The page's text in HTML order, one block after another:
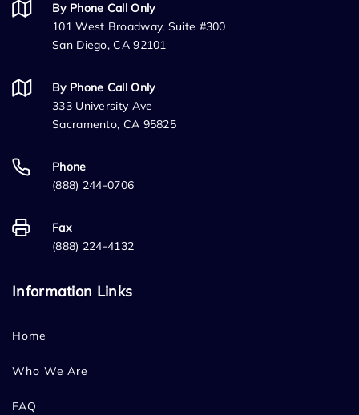
By Phone Call Only
101 West Broadway, Suite #300
San Diego, CA 92101
By Phone Call Only
333 University Ave
Sacramento, CA 95825
Phone
(888) 244-0706
Fax
(888) 224-4132
Information Links
Home
Who We Are
FAQ